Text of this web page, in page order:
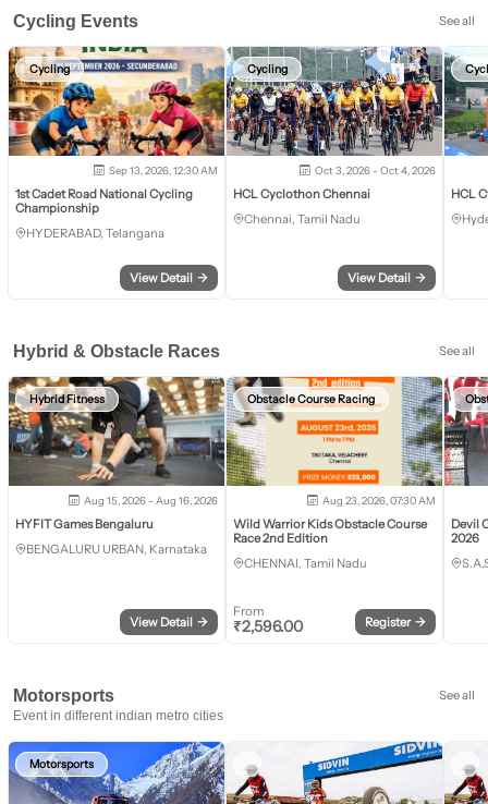
Cycling Events See all
Cycling
Sep 13, 2026, 12:30 AM
1st Cadet Road National Cycling
Championship
HYDERABAD, Telangana
View Detail →
Cycling
Oct 3, 2026 - Oct 4, 2026
HCL Cyclothon Chennai
Chennai, Tamil Nadu
View Detail →
HCL
Hybrid & Obstacle Races See all
Hybrid Fitness
Aug 15, 2026 - Aug 16, 2026
HYFIT Games Bengaluru
BENGALURU URBAN, Karnataka
View Detail →
Obstacle Course Racing
Aug 23, 2026, 07:30 AM
Wild Warrior Kids Obstacle Course
Race 2nd Edition
CHENNAI, Tamil Nadu
From
₹2,596.00 Register →
Devil
2026
Motorsports
See all
Event in different indian metro cities
Motorsports